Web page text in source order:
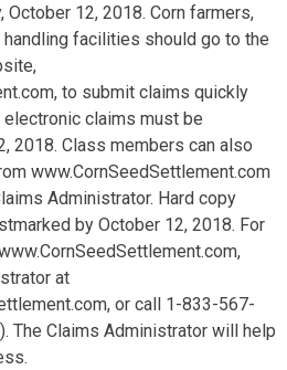
12, 2018. Corn farmers,
handling facilities should go to the
to submit claims quickly
claims must be
2018. Class members can also
www.CornSeedSettlement.com
Administrator. Hard copy
by October 12, 2018. For
at
or call 1-833-567-
The Claims Administrator will help